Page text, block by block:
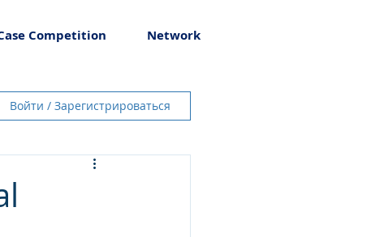
Competition Network
Войти / Зарегистрироваться